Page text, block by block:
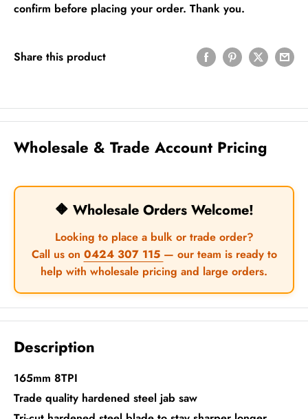
confirm before placing your order. Thank you.
Share this product
Wholesale & Trade Account Pricing
🔶 Wholesale Orders Welcome!
Looking to place a bulk or trade order?
Call us on 0424 307 115 — our team is ready to
help with wholesale pricing and large orders.
Description
165mm 8TPI
Trade quality hardened steel jab saw